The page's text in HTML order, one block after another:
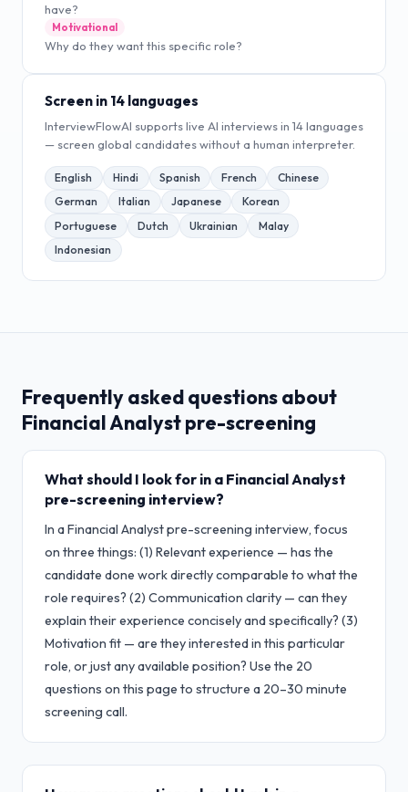
have?
Motivational
Why do they want this specific role?
Screen in 14 languages
InterviewFlowAI supports live AI interviews in 14 languages
— screen global candidates without a human interpreter.
English Hindi Spanish French
Chinese
German
Italian Japanese
Korean
Portuguese
Dutch Ukrainian
Malay
Indonesian
Frequently asked questions about
Financial Analystpre-screening
What should I look for in a Financial Analyst
pre-screening interview?
In a Financial Analyst pre-screening interview, focus
on three things: (1) Relevant experience — has the
candidate done work directly comparable to what the
role requires? (2) Communication clarity — can they
explain their experience concisely and specifically? (3)
Motivation fit — are they interested in this particular
role, or just any available position? Use the 20
questions on this page to structure a 20–30 minute
screening call.